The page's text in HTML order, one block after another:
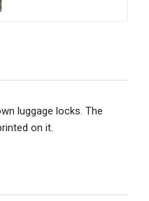
luggage locks. The
on it.